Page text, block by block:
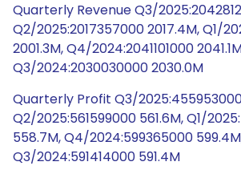
Quarterly Revenue Q3/
Q2/2025:2017357000 2017.4M, Q1/
2001.3M, Q4/2024:2041101000
Q3/2024:2030030000 2030.0M
Quarterly Profit Q3/
Q2/2025:561599000 561.6M, Q1/
558.7M, Q4/2024:599365000
Q3/2024:591414000 591.4M